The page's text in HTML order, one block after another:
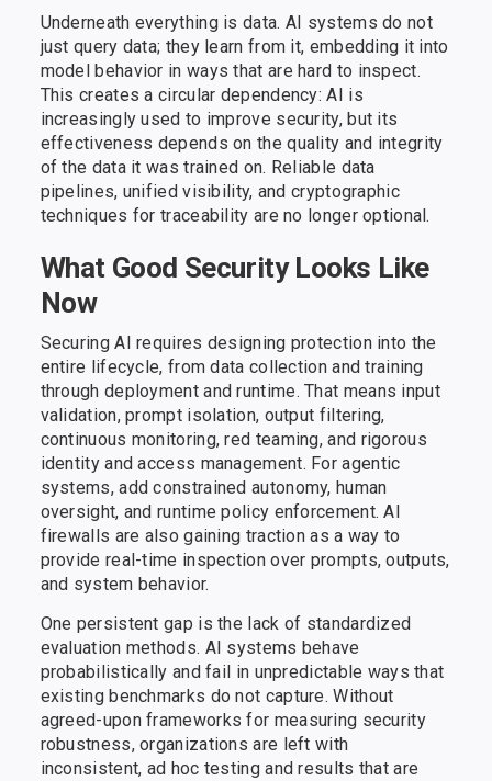
Underneath everything is data. AI systems do not
just query data; they learn from it, embedding it into
model behavior in ways that are hard to inspect.
This creates a circular dependency: AI is
increasingly used to improve security, but its
effectiveness depends on the quality and integrity
of the data it was trained on. Reliable data
pipelines, unified visibility, and cryptographic
techniques for traceability are no longer optional.
What Good Security Looks Like
Now
Securing AI requires designing protection into the
entire lifecycle, from data collection and training
through deployment and runtime. That means input
validation, prompt isolation, output filtering,
continuous monitoring, red teaming, and rigorous
identity and access management. For agentic
systems, add constrained autonomy, human
oversight, and runtime policy enforcement. AI
firewalls are also gaining traction as a way to
provide real-time inspection over prompts, outputs,
and system behavior.
One persistent gap is the lack of standardized
evaluation methods. AI systems behave
probabilistically and fail in unpredictable ways that
existing benchmarks do not capture. Without
agreed-upon frameworks for measuring security
robustness, organizations are left with
inconsistent, ad hoc testing and results that are